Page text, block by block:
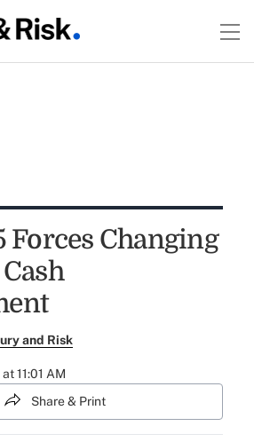
Forces Changing
and Risk
11:01 AM
Share & Print